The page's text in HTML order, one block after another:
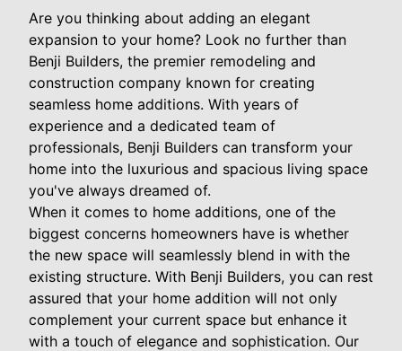
Are you thinking about adding an elegant
expansion to your home? Look no further than
Benji Builders, the premier remodeling and
construction company known for creating
seamless home additions. With years of
experience and a dedicated team of
professionals, Benji Builders can transform your
home into the luxurious and spacious living space
you've always dreamed of.
When it comes to home additions, one of the
biggest concerns homeowners have is whether
the new space will seamlessly blend in with the
existing structure. With Benji Builders, you can rest
assured that your home addition will not only
complement your current space but enhance it
with a touch of elegance and sophistication. Our